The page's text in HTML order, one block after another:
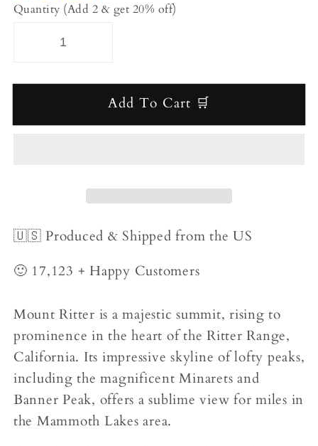
Quantity (Add 2 & get 20% off)
Add To Cart 🛒
🇺🇸 Produced & Shipped from the US
🙂 17,123 + Happy Customers
Mount Ritter is a majestic summit, rising to
prominence in the heart of the Ritter Range,
California. Its impressive skyline of lofty peaks,
including the magnificent Minarets and
Banner Peak, offers a sublime view for miles in
the Mammoth Lakes area.